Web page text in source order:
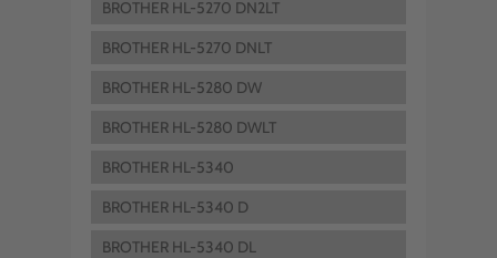
BROTHER HL-5270 DN2LT
BROTHER HL-5270 DNLT
BROTHER HL-5280 DW
BROTHER HL-5280 DWLT
BROTHER HL-5340
BROTHER HL-5340 D
BROTHER HL-5340 DL